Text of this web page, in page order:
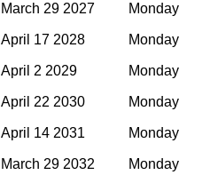
March 29 2027 Monday
April 17 2028 Monday
April 2 2029 Monday
April 22 2030 Monday
April 14 2031 Monday
March 29 2032 Monday